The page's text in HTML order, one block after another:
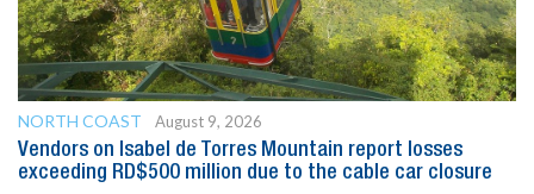
NORTH COAST
August 9, 2026
Vendors on Isabel de Torres Mountain report losses
exceeding RD$500 million due to the cable car closure